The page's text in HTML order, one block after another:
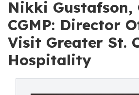
Nikki Gustafson,
CGMP: Director
Visit Greater St.
Hospitality